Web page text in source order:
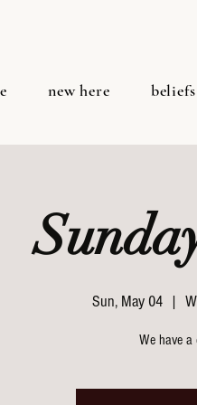
new here beliefs
Sun, May 04
  |
We have a